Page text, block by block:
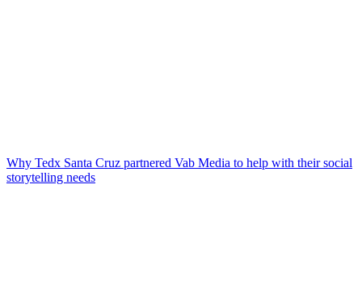
Why Tedx Santa Cruz partnered Vab Media to help with their social
storytelling needs